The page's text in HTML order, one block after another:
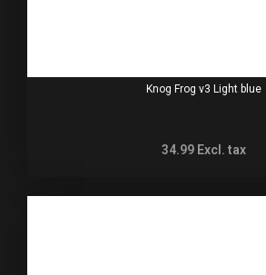
Knog Frog v3 Light blue
34.99 Excl. tax